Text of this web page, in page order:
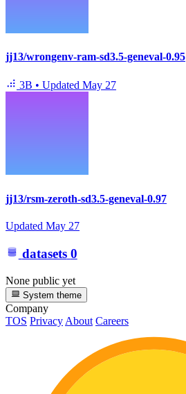
jj13/wrongenv-ram-sd3.5-geneval-0.95
3B • Updated May 27
jj13/rsm-zeroth-sd3.5-geneval-0.97
Updated May 27
datasets 0
None public yet
System theme
Company
TOS Privacy About Careers